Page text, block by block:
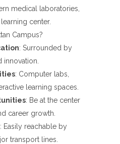
medical laboratories,
center.
Campus?
: Surrounded by
innovation.
: Computer labs,
learning spaces.
: Be at the center
career growth.
: Easily reachable by
transport lines.